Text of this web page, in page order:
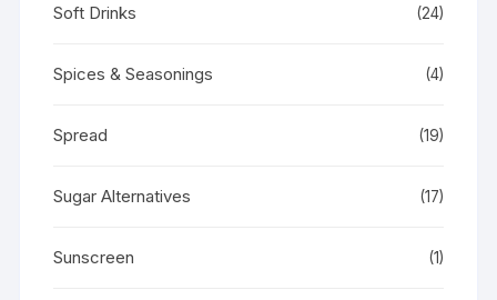
Soft Drinks (24)
Spices & Seasonings (4)
Spread (19)
Sugar Alternatives (17)
Sunscreen (1)